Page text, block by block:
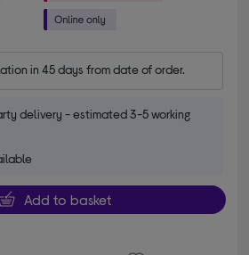
in 45 days from date of order.
delivery - estimated 3-5 working
Add to basket